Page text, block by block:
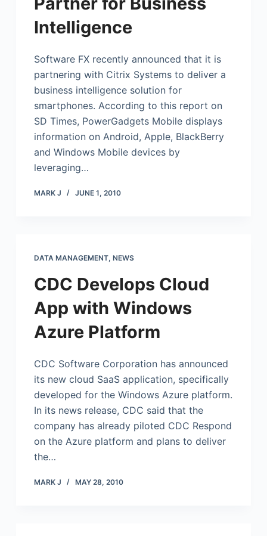
Intelligence
Software FX recently announced that it is
partnering with Citrix Systems to deliver a
business intelligence solution for
smartphones. According to this report on
SD Times, PowerGadgets Mobile displays
information on Android, Apple, BlackBerry
and Windows Mobile devices by
leveraging…
MARK J JUNE 1, 2010
DATA MANAGEMENT, NEWS
CDC Develops Cloud
App with Windows
Azure Platform
CDC Software Corporation has announced
its new cloud SaaS application, specifically
developed for the Windows Azure platform.
In its news release, CDC said that the
company has already piloted CDC Respond
on the Azure platform and plans to deliver
the…
MARK J MAY 28, 2010